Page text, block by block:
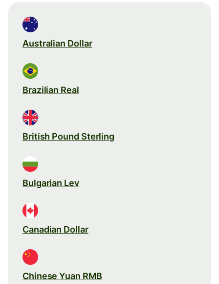
Australian Dollar
Brazilian Real
British Pound Sterling
Bulgarian Lev
Canadian Dollar
Chinese Yuan RMB